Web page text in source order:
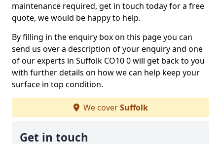
maintenance required, get in touch today for a free
quote, we would be happy to help.
By filling in the enquiry box on this page you can
send us over a description of your enquiry and one
of our experts in Suffolk CO10 0 will get back to you
with further details on how we can help keep your
surface in top condition.
We coverSuffolk
Get in touch